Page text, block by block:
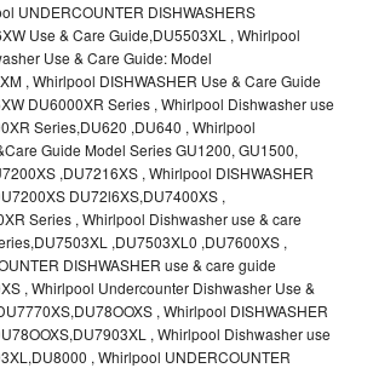
UNDERCOUNTER DISHWASHERS
Use & Care Guide,DU5503XL , Whirlpool
Use & Care Guide: Model
, Whirlpool DISHWASHER Use & Care Guide
DU6000XR Series , Whirlpool Dishwasher use
Series,DU620 ,DU640 , Whirlpool
Guide Model Series GU1200, GU1500,
,DU7216XS , Whirlpool DISHWASHER
DU72l6XS,DU7400XS ,
Series , Whirlpool Dishwasher use & care
,DU7503XL0 ,DU7600XS ,
DISHWASHER use & care guide
, Whirlpool Undercounter Dishwasher Use &
, Whirlpool DISHWASHER
, Whirlpool Dishwasher use
, Whirlpool UNDERCOUNTER